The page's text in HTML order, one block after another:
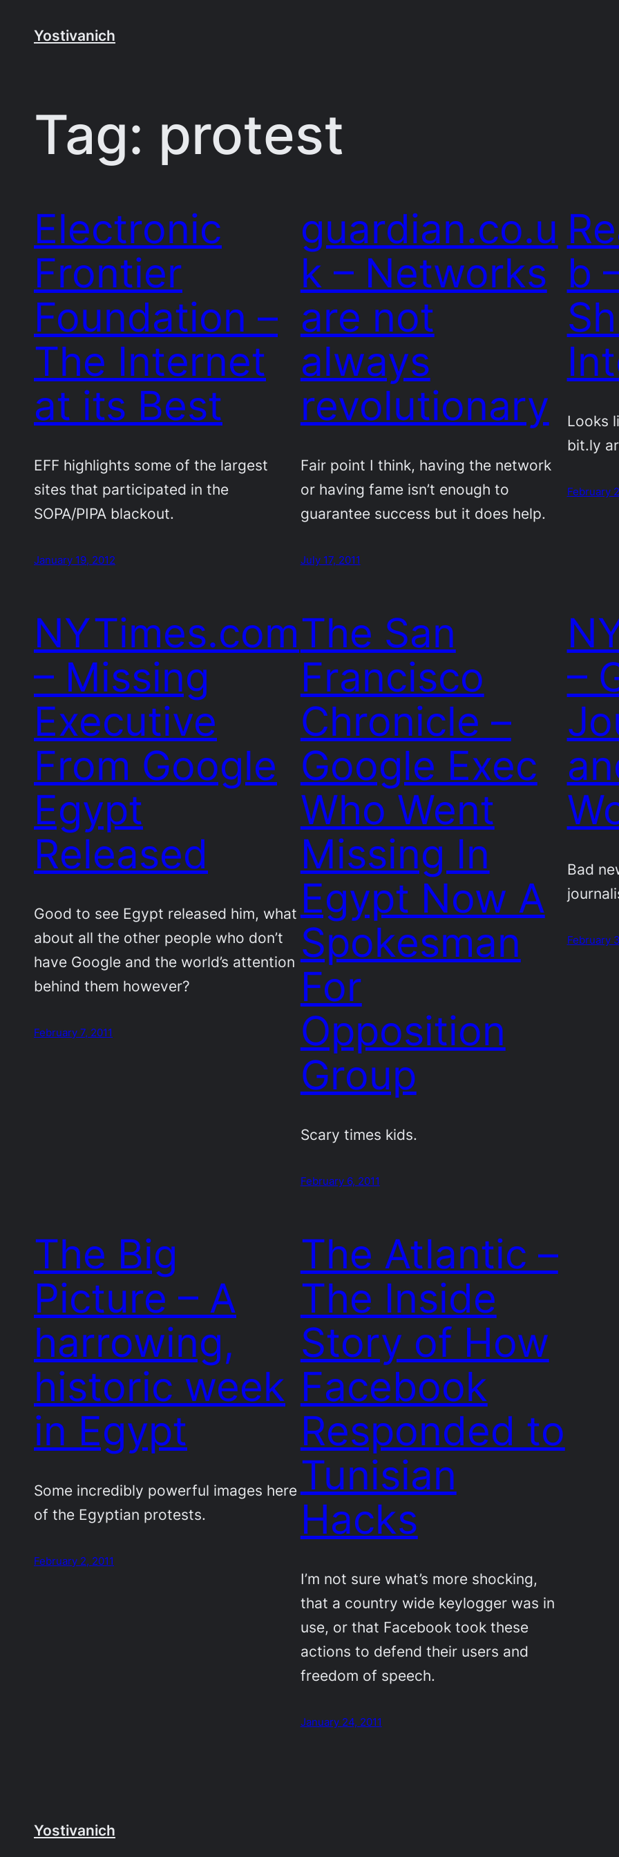
Yostivanich
Tag: protest
Electronic
Frontier
Foundation –
The Internet
at its Best
EFF highlights some of the largest
sites that participated in the
SOPA/PIPA blackout.
January 19, 2012
guardian.co.u
k – Networks
are not
always
revolutionary
Fair point I think, having the network
or having fame isn’t enough to
guarantee success but it does help.
July 17, 2011
b
Looks
bit.ly
February
NYTimes.com
– Missing
Executive
From Google
Egypt
Released
Good to see Egypt released him, what
about all the other people who don’t
have Google and the world’s attention
behind them however?
February 7, 2011
The San
Francisco
Chronicle –
Google Exec
Who Went
Missing In
Egypt Now A
Spokesman
For
Opposition
Group
Scary times kids.
February 6, 2011
–
Bad
February
The Big
Picture – A
harrowing,
historic week
in Egypt
Some incredibly powerful images here
of the Egyptian protests.
February 2, 2011
The Atlantic –
The Inside
Story of How
Facebook
Responded to
Tunisian
Hacks
I’m not sure what’s more shocking,
that a country wide keylogger was in
use, or that Facebook took these
actions to defend their users and
freedom of speech.
January 24, 2011
Yostivanich